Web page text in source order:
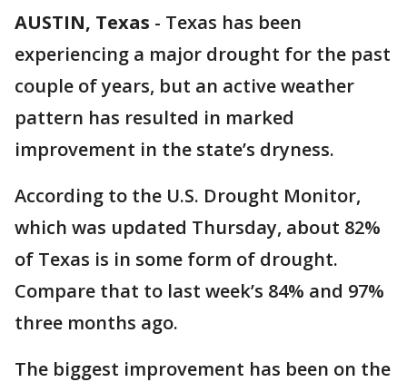
AUSTIN, Texas - Texas has been
experiencing a major drought for the past
couple of years, but an active weather
pattern has resulted in marked
improvement in the state’s dryness.
According to the U.S. Drought Monitor,
which was updated Thursday, about 82%
of Texas is in some form of drought.
Compare that to last week’s 84% and 97%
three months ago.
The biggest improvement has been on the